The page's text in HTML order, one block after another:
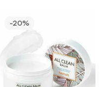
-20%